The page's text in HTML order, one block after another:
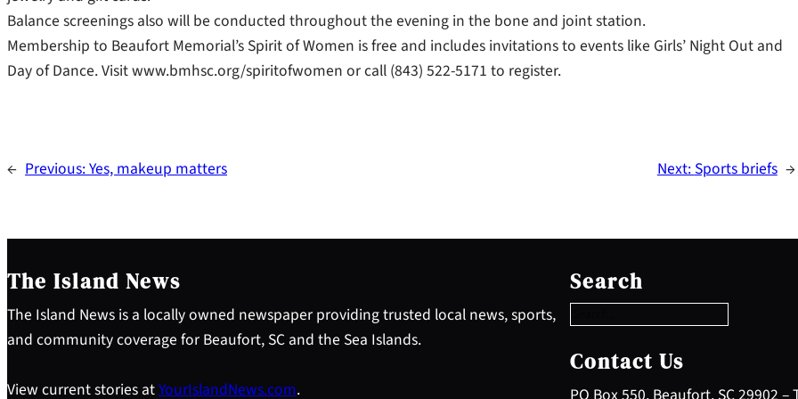
Balance screenings also will be conducted throughout the evening in the bone and joint station.
Membership to Beaufort Memorial’s Spirit of Women is free and includes invitations to events like Girls’ Night Out and
Day of Dance. Visit www.bmhsc.org/spiritofwomen or call (843) 522-5171 to register.
← Previous:Yes, makeup matters Next:Sports briefs →
The Island News
The Island News is a locally owned newspaper providing trusted local news, sports,
and community coverage for Beaufort, SC and the Sea Islands.
View current stories atYourIslandNews.com.
Search
e
a
c
h
Contact Us